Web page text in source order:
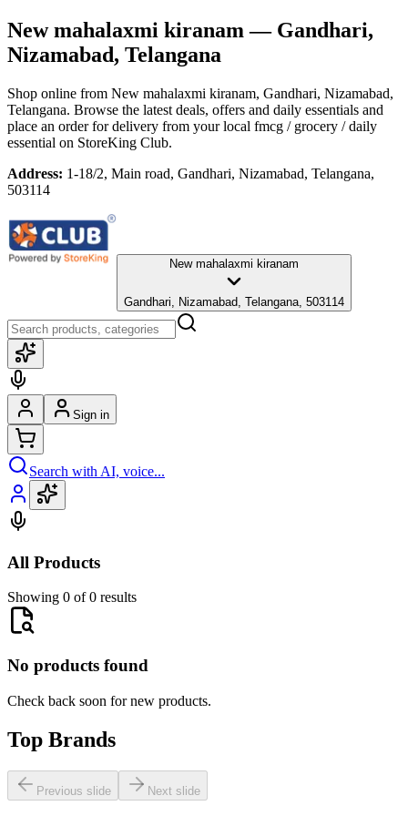
New mahalaxmi kiranam — Gandhari,
Nizamabad, Telangana
Shop online from New mahalaxmi kiranam, Gandhari, Nizamabad,
Telangana. Browse the latest deals, offers and daily essentials and
place an order for delivery from your local fmcg / grocery / daily
essential on StoreKing Club.
Address: 1-18/2, Main road, Gandhari, Nizamabad, Telangana,
503114
New mahalaxmi kiranam
Gandhari, Nizamabad, Telangana, 503114
Sign in
Search with AI, voice...
All Products
Showing 0 of 0 results
No products found
Check back soon for new products.
Top Brands
Previous slide Next slide